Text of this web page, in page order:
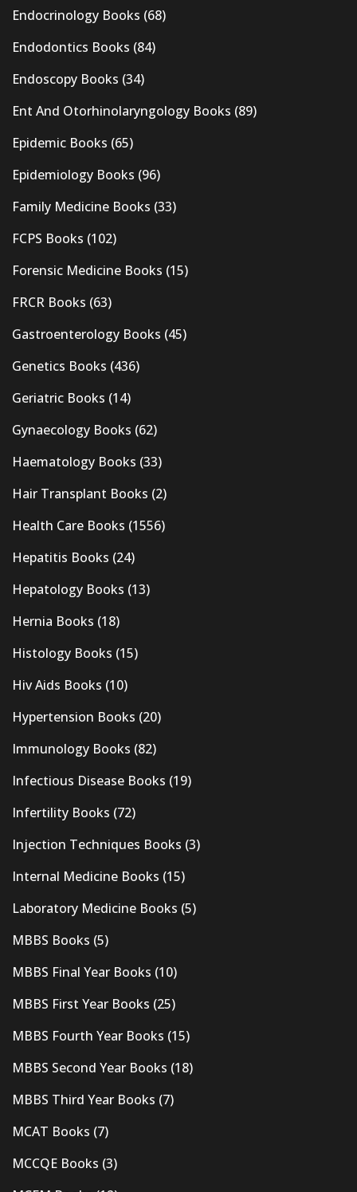
Endocrinology Books (68)
Endodontics Books (84)
Endoscopy Books (34)
Ent And Otorhinolaryngology Books (89)
Epidemic Books (65)
Epidemiology Books (96)
Family Medicine Books (33)
FCPS Books (102)
Forensic Medicine Books (15)
FRCR Books (63)
Gastroenterology Books (45)
Genetics Books (436)
Geriatric Books (14)
Gynaecology Books (62)
Haematology Books (33)
Hair Transplant Books (2)
Health Care Books (1556)
Hepatitis Books (24)
Hepatology Books (13)
Hernia Books (18)
Histology Books (15)
Hiv Aids Books (10)
Hypertension Books (20)
Immunology Books (82)
Infectious Disease Books (19)
Infertility Books (72)
Injection Techniques Books (3)
Internal Medicine Books (15)
Laboratory Medicine Books (5)
MBBS Books (5)
MBBS Final Year Books (10)
MBBS First Year Books (25)
MBBS Fourth Year Books (15)
MBBS Second Year Books (18)
MBBS Third Year Books (7)
MCAT Books (7)
MCCQE Books (3)